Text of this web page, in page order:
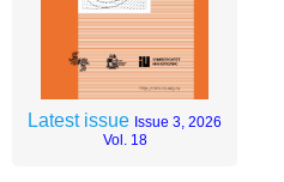
Latest issue Issue 3, 2026
Vol. 18